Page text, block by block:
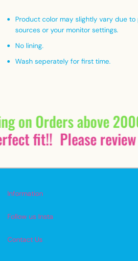
Product color may slightly vary due
sources or your monitor settings.
No lining.
Wash seperately for first time.
on Orders above
fit!! Please
Information
Follow us Insta
Contact Us